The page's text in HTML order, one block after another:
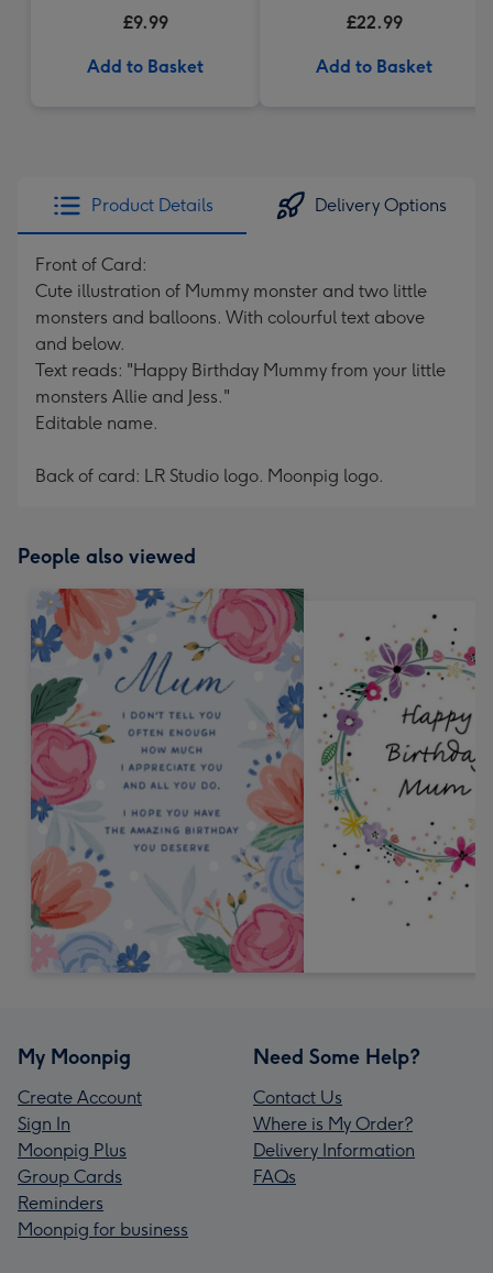
£9.99
Add to Basket
£22.99
Add to Basket
Product Details Delivery Options
Front of Card:
Cute illustration of Mummy monster and two little
monsters and balloons. With colourful text above
and below.
Text reads: "Happy Birthday Mummy from your little
monsters Allie and Jess."
Editable name.
Back of card: LR Studio logo. Moonpig logo.
People also viewed
My Moonpig
Create Account
Sign In
Moonpig Plus
Group Cards
Reminders
Moonpig for business
Need Some Help?
Contact Us
Where is My Order?
Delivery Information
FAQs